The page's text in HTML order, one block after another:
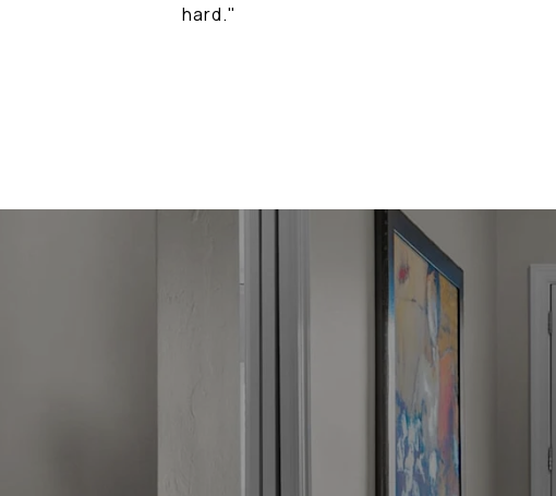
hard."